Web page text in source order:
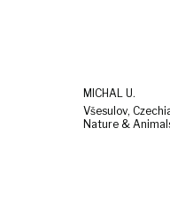
MICHAL U.
Všesulov,
Nature &